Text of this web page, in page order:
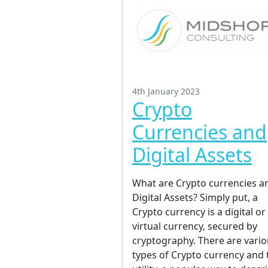
4th January 2023
Crypto
Currencies and
Digital Assets
What are Crypto currencies
Digital Assets? Simply put, a
Crypto currency is a digital or
virtual currency, secured by
cryptography. There are
types of Crypto currency and